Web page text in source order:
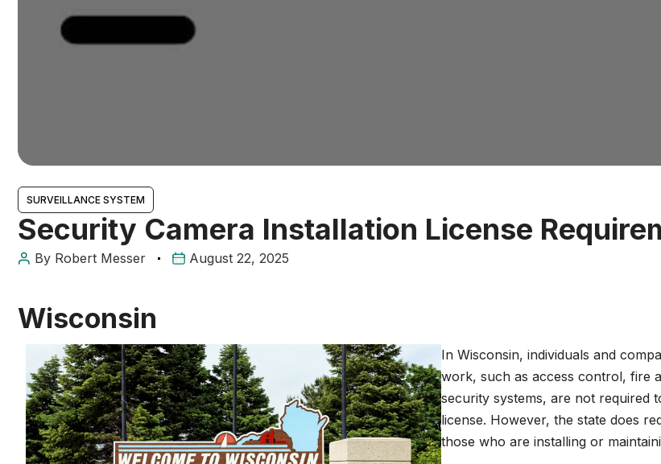
SURVEILLANCE SYSTEM
Security Camera Installation License
By Robert Messer August 22, 2025
Wisconsin
In Wisconsin, individuals and
work, such as access control, fire
security systems, are not required
license. However, the state does
those who are installing or